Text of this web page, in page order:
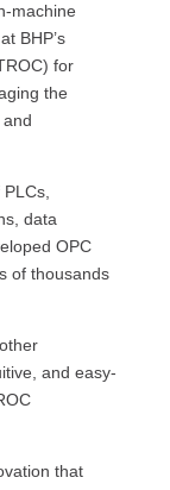
machine
BHP’s
for
the
data
OPC
of thousands
and easy-
that